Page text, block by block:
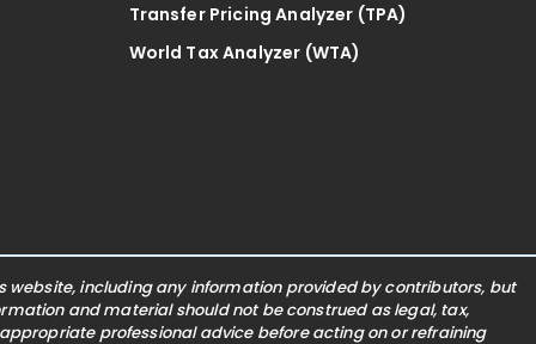
Transfer Pricing Analyzer (TPA)
World Tax Analyzer (WTA)
website, including any information provided by contributors, but
and material should not be construed as legal, tax,
professional advice before acting on or refraining